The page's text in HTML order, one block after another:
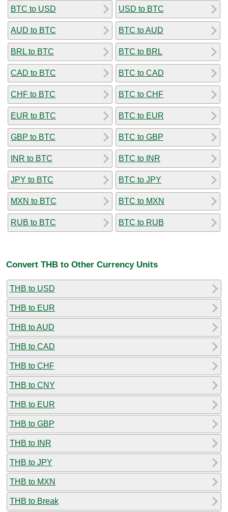
BTC to USD
AUD to BTC
BRL to BTC
CAD to BTC
CHF to BTC
EUR to BTC
GBP to BTC
INR to BTC
JPY to BTC
MXN to BTC
RUB to BTC
USD to BTC
BTC to AUD
BTC to BRL
BTC to CAD
BTC to CHF
BTC to EUR
BTC to GBP
BTC to INR
BTC to JPY
BTC to MXN
BTC to RUB
Convert THB to Other Currency Units
THB to USD
THB to EUR
THB to AUD
THB to CAD
THB to CHF
THB to CNY
THB to EUR
THB to GBP
THB to INR
THB to JPY
THB to MXN
THB to Break